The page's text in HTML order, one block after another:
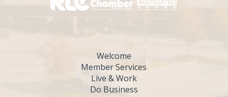
Welcome
Member Services
Live & Work
Do Business